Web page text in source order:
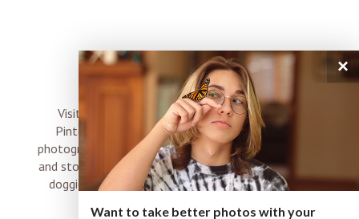
connect
Visit me on Instagram, Facebook, Twitter and
Pinterest where I share inspiration, photo tips,
photography, Choose Love news, resources, products
and stories of my perfectly imperfect life with boyz,
doggies and occasional rock and roll shenanigans
×
Want to take better photos with your